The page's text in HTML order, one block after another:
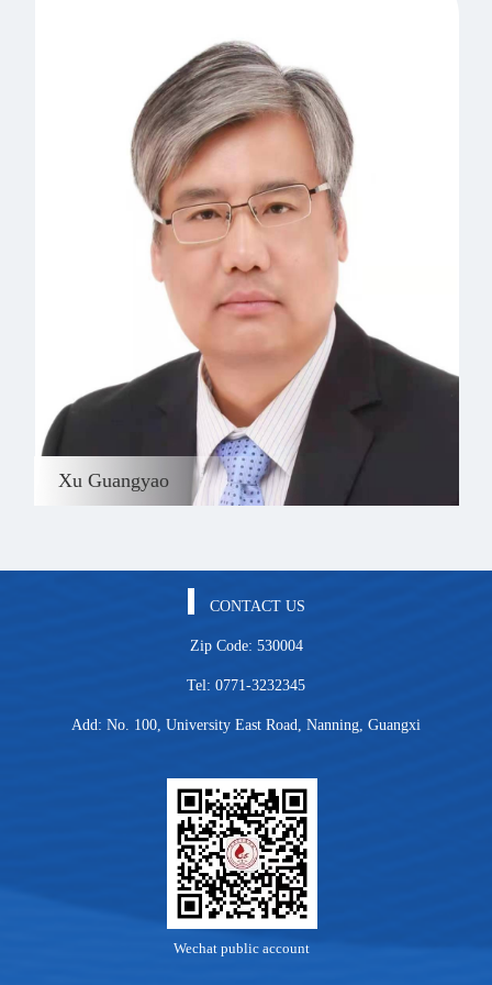
Xu Guangyao
CONTACT US
Zip Code: 530004
Tel: 0771-3232345
Add: No. 100, University East Road, Nanning, Guangxi
Wechat public account